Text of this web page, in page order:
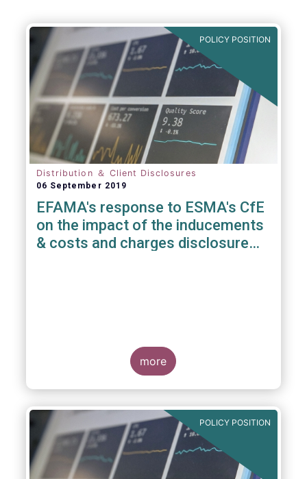
POLICY POSITION
Distribution ＆ Client Disclosures
06 September 2019
EFAMA's response to ESMA's CfE
on the impact of the inducements
& costs and charges disclosure
more
POLICY POSITION